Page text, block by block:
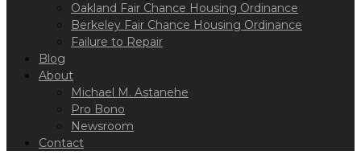
Oakland Fair Chance Housing Ordinance
Berkeley Fair Chance Housing Ordinance
Failure to Repair
Blog
About
Michael M. Astanehe
Pro Bono
Newsroom
Contact